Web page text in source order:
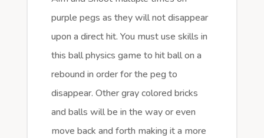
purple pegs as they will not disappear
upon a direct hit. You must use skills in
this ball physics game to hit ball on a
rebound in order for the peg to
disappear. Other gray colored bricks
and balls will be in the way or even
move back and forth making it a more